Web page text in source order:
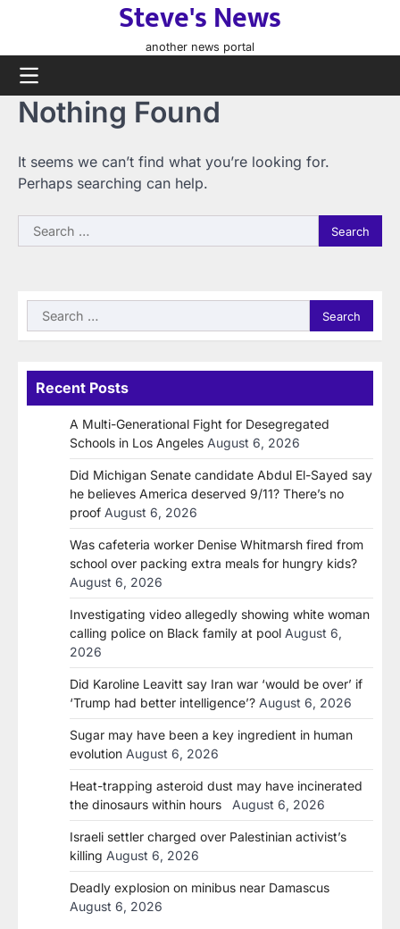
content
Steve's News
another news portal
Nothing Found
It seems we can’t find what you’re looking for.
Perhaps searching can help.
Search
for:
Search
for:
Recent Posts
A Multi-Generational Fight for Desegregated
Schools in Los Angeles August 6, 2026
Did Michigan Senate candidate Abdul El-Sayed say
he believes America deserved 9/11? There’s no
proof August 6, 2026
Was cafeteria worker Denise Whitmarsh fired from
school over packing extra meals for hungry kids?
August 6, 2026
Investigating video allegedly showing white woman
calling police on Black family at pool August 6,
2026
Did Karoline Leavitt say Iran war ‘would be over’ if
‘Trump had better intelligence’? August 6, 2026
Sugar may have been a key ingredient in human
evolution August 6, 2026
Heat-trapping asteroid dust may have incinerated
the dinosaurs within hours
August 6, 2026
Israeli settler charged over Palestinian activist’s
killing August 6, 2026
Deadly explosion on minibus near Damascus
August 6, 2026